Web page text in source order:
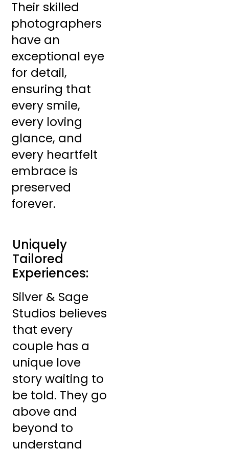
Their skilled
photographers
have an
exceptional eye
for detail,
ensuring that
every smile,
every loving
glance, and
every heartfelt
embrace is
preserved
forever.
Uniquely
Tailored
Experiences:
Silver & Sage
Studios believes
that every
couple has a
unique love
story waiting to
be told. They go
above and
beyond to
understand